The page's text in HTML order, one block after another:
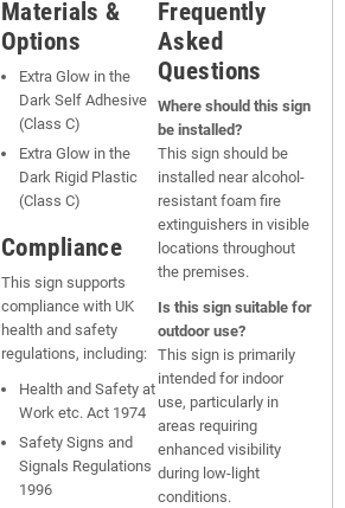
Materials &
Options
Extra Glow in the
Dark Self Adhesive
(Class C)
Extra Glow in the
Dark Rigid Plastic
(Class C)
Compliance
This sign supports
compliance with UK
health and safety
regulations, including:
Health and Safety at
Work etc. Act 1974
Safety Signs and
Signals Regulations
1996
Frequently
Asked
Questions
Where should this sign
be installed?
This sign should be
installed near alcohol-
resistant foam fire
extinguishers in visible
locations throughout
the premises.
Is this sign suitable for
outdoor use?
This sign is primarily
intended for indoor
use, particularly in
areas requiring
enhanced visibility
during low-light
conditions.